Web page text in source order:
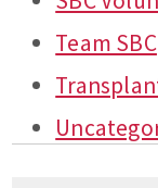
Team SBC